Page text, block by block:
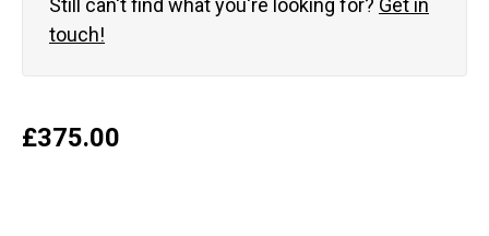
Still can't find what you're looking for? Get in
touch!
£375.00